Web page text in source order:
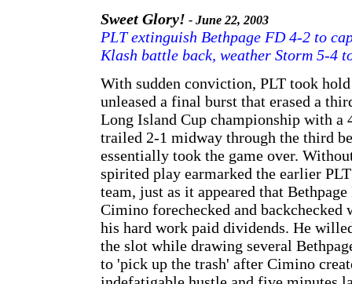
Sweet Glory! - June 22, 2003
PLT extinguish Bethpage FD 4-2 to
Klash battle back, weather Storm 5-4
With sudden conviction, PLT took
unleased a final burst that erased a
Long Island Cup championship with a
trailed 2-1 midway through the third
essentially took the game over.
spirited play earmarked the earlier
team, just as it appeared that
Cimino forechecked and
his hard work paid dividends. He
the slot while drawing several
to 'pick up the trash' after Cimino